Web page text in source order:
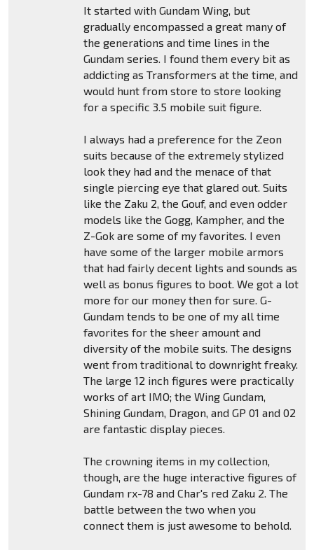
It started with Gundam Wing, but
gradually encompassed a great many of
the generations and time lines in the
Gundam series. I found them every bit as
addicting as Transformers at the time, and
would hunt from store to store looking
for a specific 3.5 mobile suit figure.
I always had a preference for the Zeon
suits because of the extremely stylized
look they had and the menace of that
single piercing eye that glared out. Suits
like the Zaku 2, the Gouf, and even odder
models like the Gogg, Kampher, and the
Z-Gok are some of my favorites. I even
have some of the larger mobile armors
that had fairly decent lights and sounds as
well as bonus figures to boot. We got a lot
more for our money then for sure. G-
Gundam tends to be one of my all time
favorites for the sheer amount and
diversity of the mobile suits. The designs
went from traditional to downright freaky.
The large 12 inch figures were practically
works of art IMO; the Wing Gundam,
Shining Gundam, Dragon, and GP 01 and 02
are fantastic display pieces.
The crowning items in my collection,
though, are the huge interactive figures of
Gundam rx-78 and Char's red Zaku 2. The
battle between the two when you
connect them is just awesome to behold.